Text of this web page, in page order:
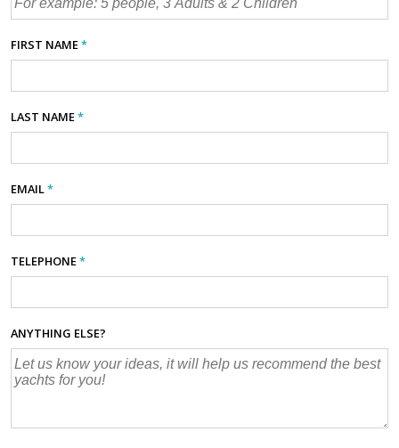
FIRST NAME*
LAST NAME*
EMAIL*
TELEPHONE*
ANYTHING ELSE?